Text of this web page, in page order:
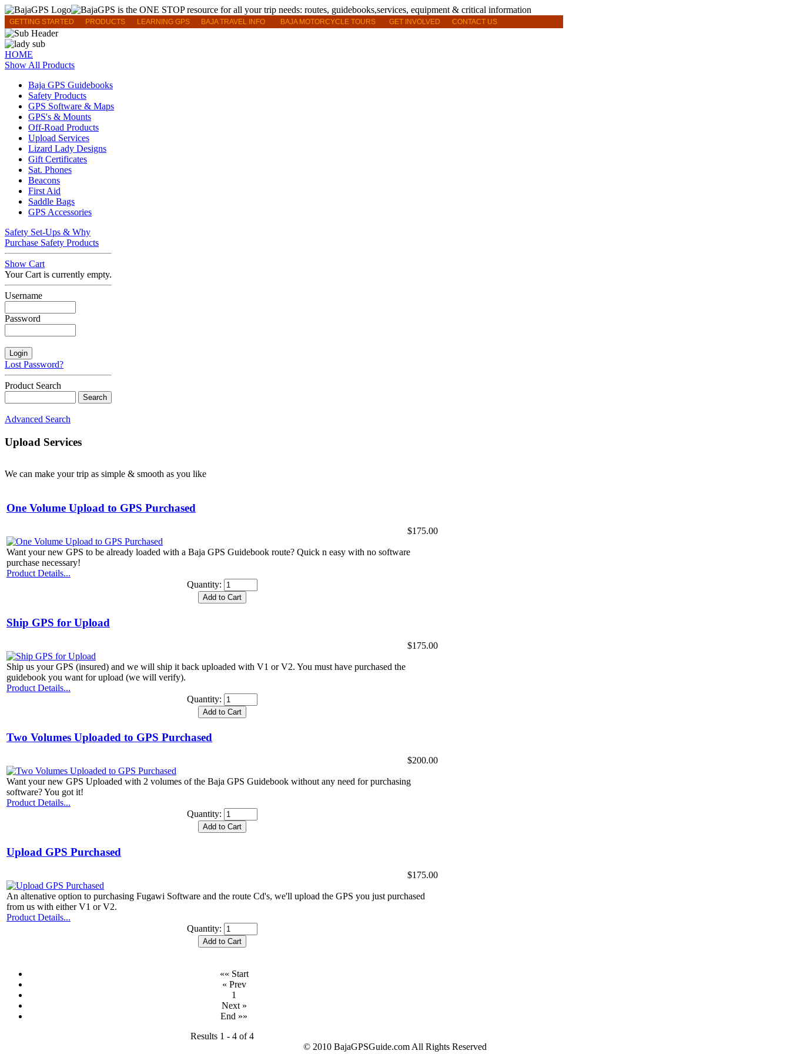
GETTING STARTED PRODUCTS LEARNING GPS BAJA TRAVEL INFO BAJA MOTORCYCLE TOURS GET INVOLVED CONTACT US
HOME
Show All Products
Baja GPS Guidebooks
Safety Products
GPS Software & Maps
GPS's & Mounts
Off-Road Products
Upload Services
Lizard Lady Designs
Gift Certificates
Sat. Phones
Beacons
First Aid
Saddle Bags
GPS Accessories
Safety Set-Ups & Why
Purchase Safety Products
Show Cart
Your Cart is currently empty.
Username
Password
Lost Password?
Product Search
Advanced Search
Upload Services
We can make your trip as simple & smooth as you like
One Volume Upload to GPS Purchased
$175.00
Want your new GPS to be already loaded with a Baja GPS Guidebook route? Quick n easy with no software
purchase necessary!
Product Details...
Quantity:
Ship GPS for Upload
$175.00
Ship us your GPS (insured) and we will ship it back uploaded with V1 or V2. You must have purchased the
guidebook you want for upload (we will verify).
Product Details...
Quantity:
Two Volumes Uploaded to GPS Purchased
$200.00
Want your new GPS Uploaded with 2 volumes of the Baja GPS Guidebook without any need for purchasing
software? You got it!
Product Details...
Quantity:
Upload GPS Purchased
$175.00
An altenative option to purchasing Fugawi Software and the route Cd's, we'll upload the GPS you just purchased
from us with either V1 or V2.
Product Details...
Quantity:
«« Start
« Prev
1
Next »
End »»
Results 1 - 4 of 4
© 2010 BajaGPSGuide.com All Rights Reserved